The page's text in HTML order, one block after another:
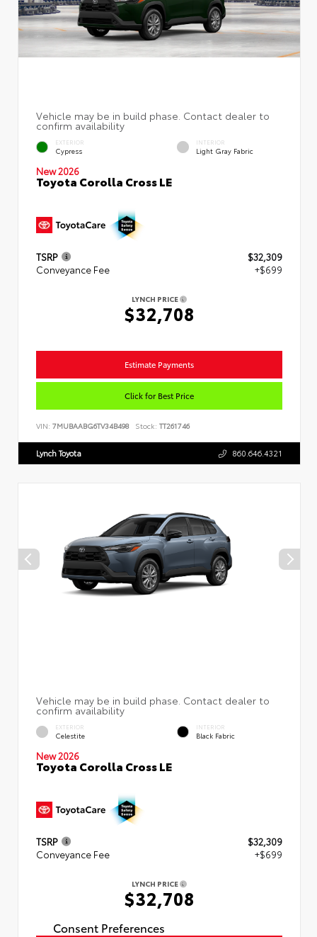
EXTERIOR
Cypress
INTERIOR
Light Gray Fabric
New 2026
Toyota Corolla Cross LE
TSRP
$32,309
Conveyance Fee
+$699
LYNCH PRICE
$32,708
Estimate Payments
Click for Best Price
VIN: 7MUBAABG6TV34B498 Stock: TT261746
Lynch Toyota 860.646.4321
EXTERIOR
Celestite
INTERIOR
Black Fabric
New 2026
Toyota Corolla Cross LE
TSRP
$32,309
Conveyance Fee
+$699
LYNCH PRICE
$32,708
Consent Preferences